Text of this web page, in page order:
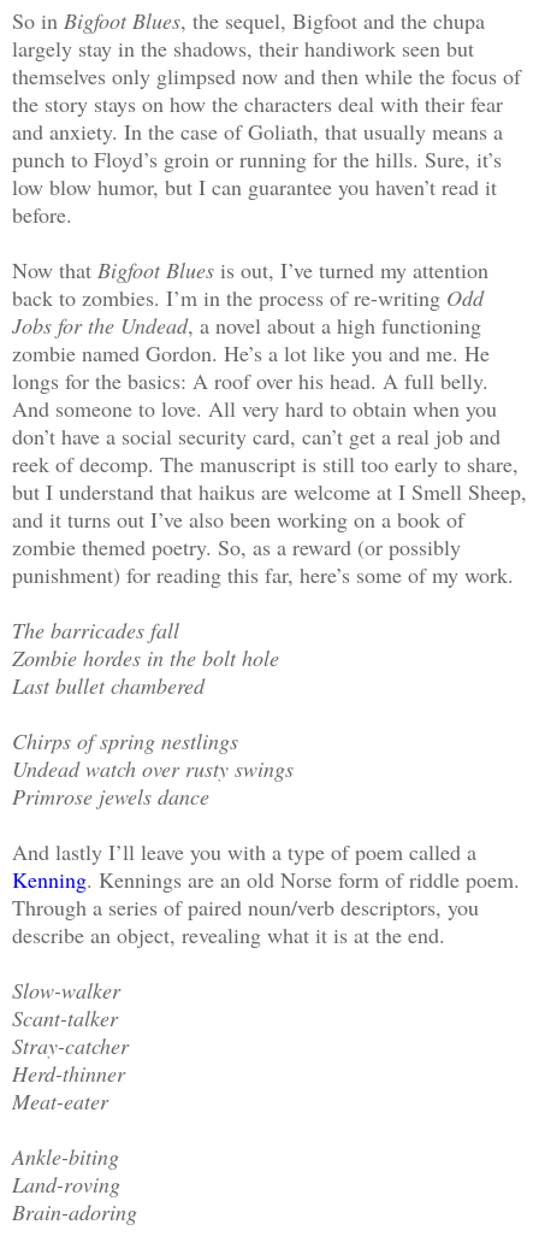
So in Bigfoot Blues, the sequel, Bigfoot and the chupa
largely stay in the shadows, their handiwork seen but
themselves only glimpsed now and then while the focus of
the story stays on how the characters deal with their fear
and anxiety. In the case of Goliath, that usually means a
punch to Floyd’s groin or running for the hills. Sure, it’s
low blow humor, but I can guarantee you haven’t read it
before.
Now that Bigfoot Blues is out, I’ve turned my attention
back to zombies. I’m in the process of re-writing Odd
Jobs for the Undead, a novel about a high functioning
zombie named Gordon. He’s a lot like you and me. He
longs for the basics: A roof over his head. A full belly.
And someone to love. All very hard to obtain when you
don’t have a social security card, can’t get a real job and
reek of decomp. The manuscript is still too early to share,
but I understand that haikus are welcome at I Smell Sheep,
and it turns out I’ve also been working on a book of
zombie themed poetry. So, as a reward (or possibly
punishment) for reading this far, here’s some of my work.
The barricades fall
Zombie hordes in the bolt hole
Last bullet chambered
Chirps of spring nestlings
Undead watch over rusty swings
Primrose jewels dance
And lastly I’ll leave you with a type of poem called a
Kenning. Kennings are an old Norse form of riddle poem.
Through a series of paired noun/verb descriptors, you
describe an object, revealing what it is at the end.
Slow-walker
Scant-talker
Stray-catcher
Herd-thinner
Meat-eater
Ankle-biting
Land-roving
Brain-adoring